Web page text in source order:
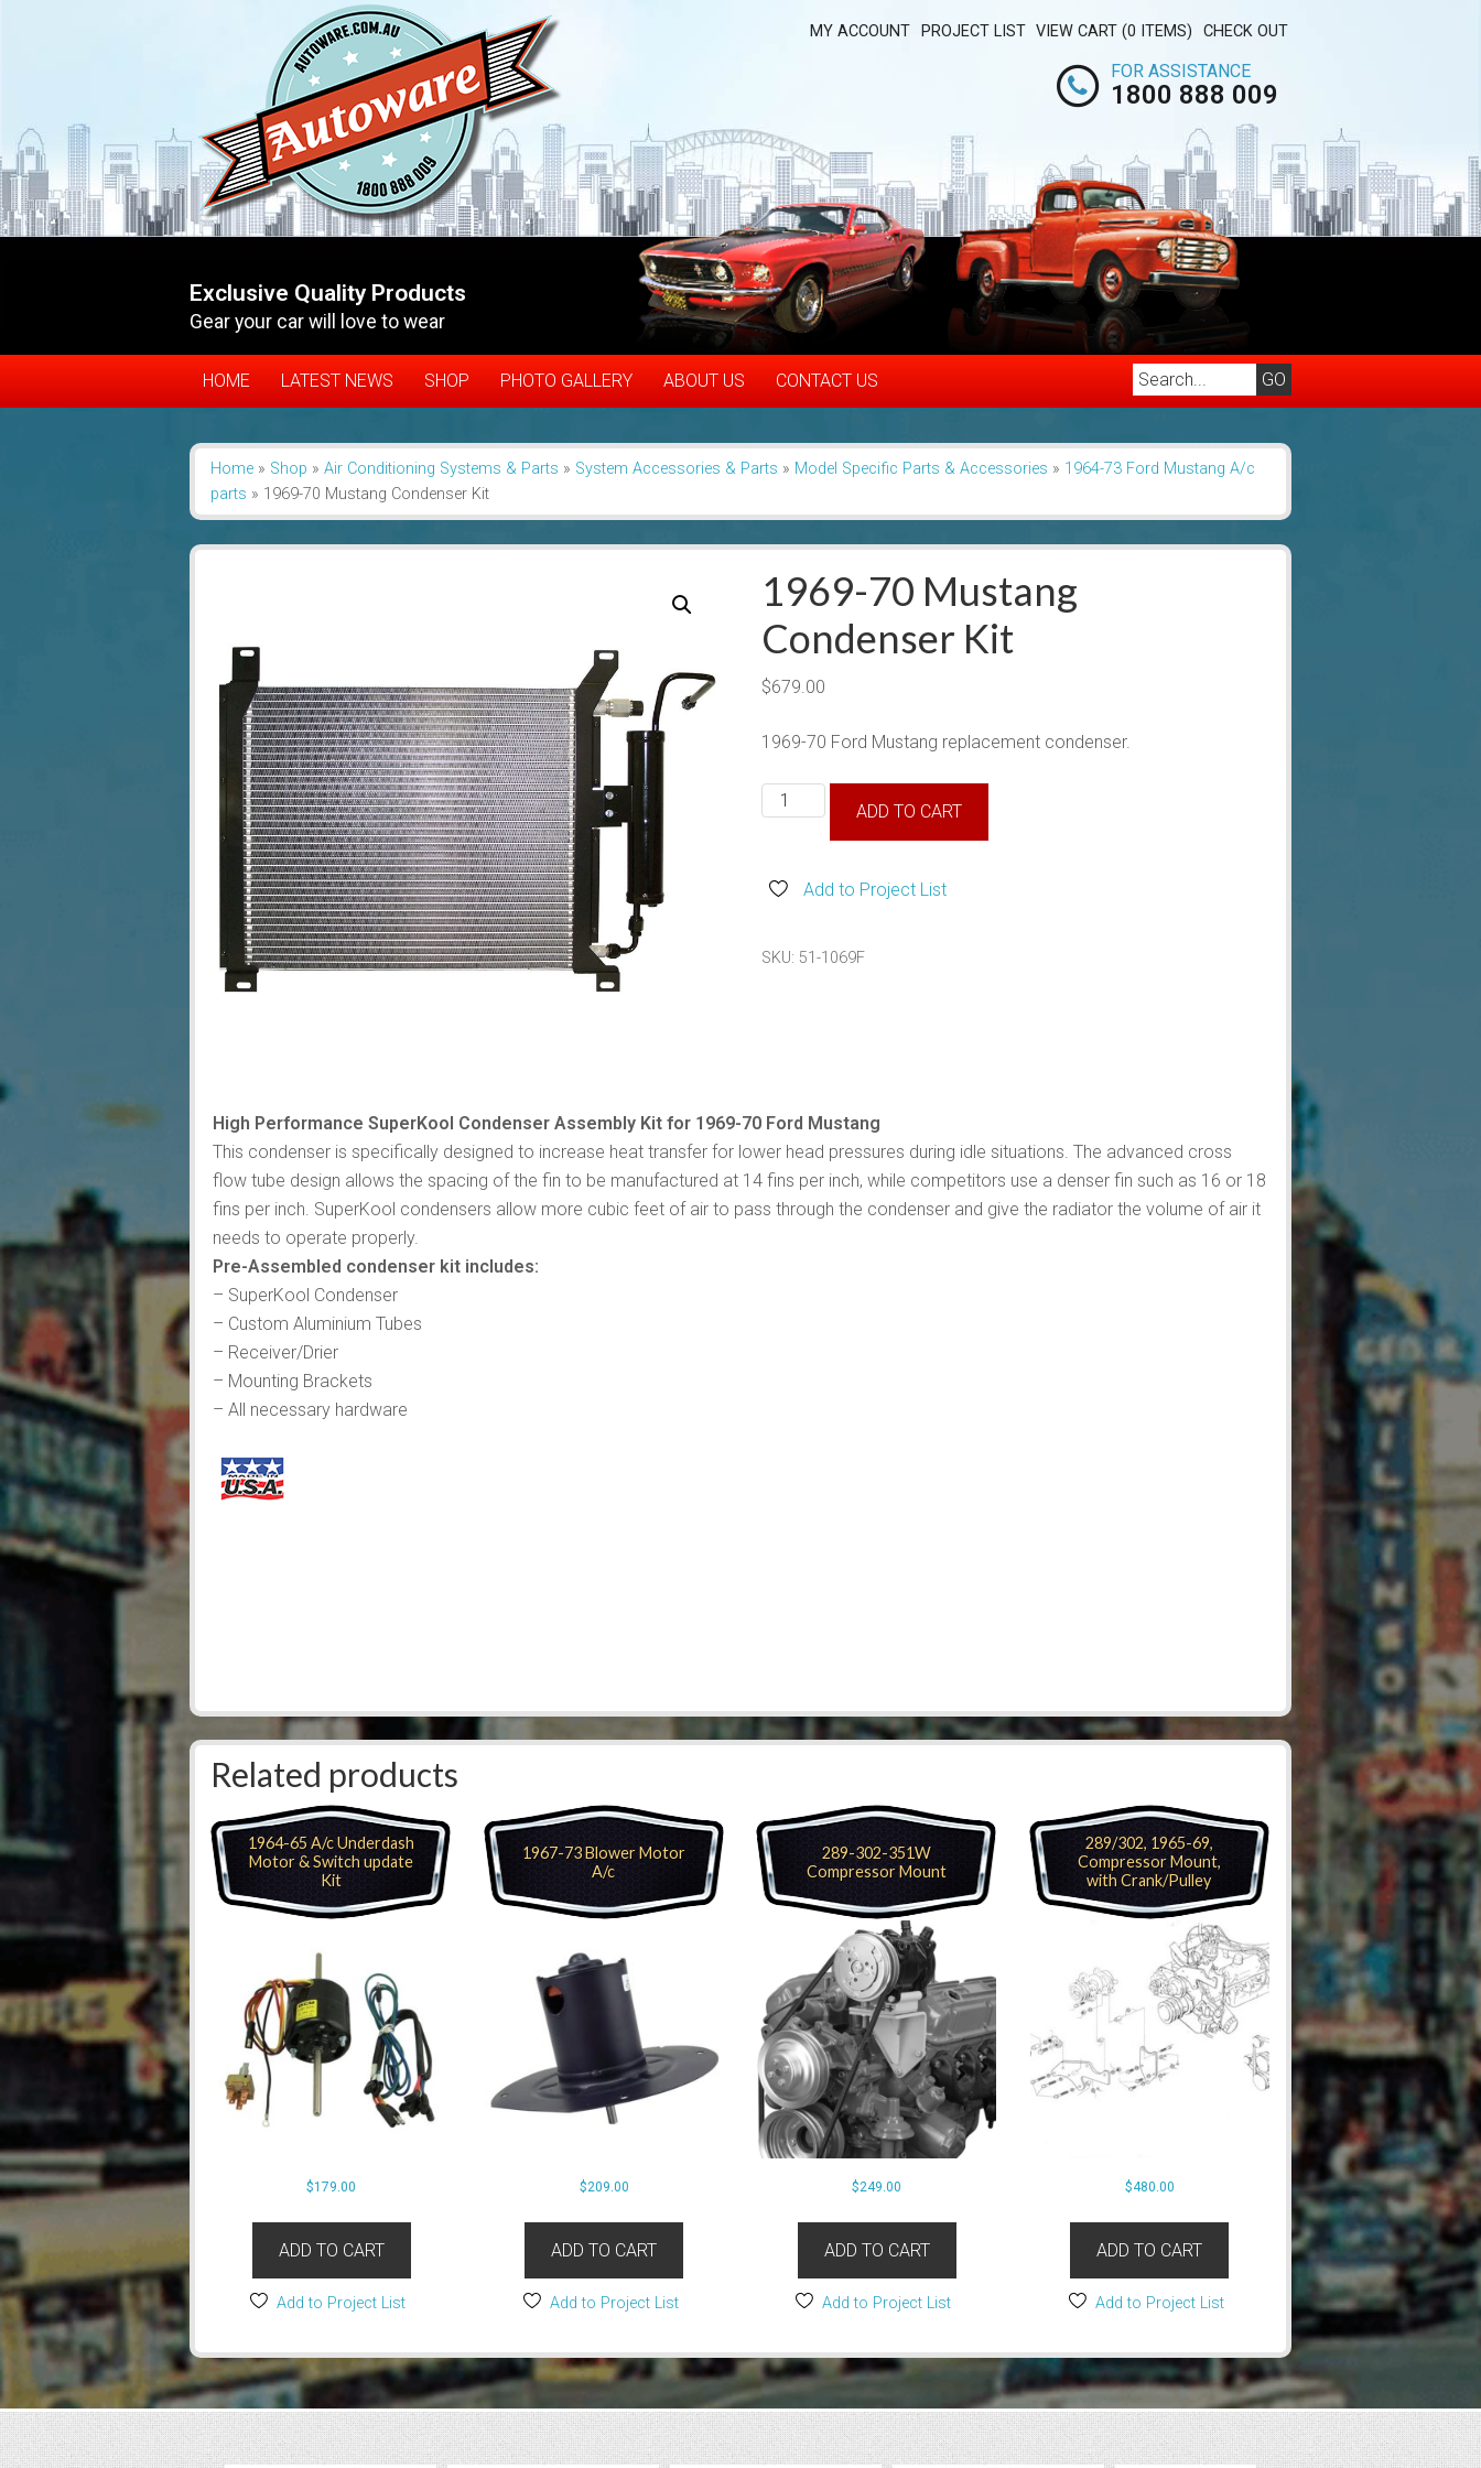
MY ACCOUNT PROJECT LIST VIEW CART (0 ITEMS) CHECK OUT
FOR ASSISTANCE
1800 888 009
Exclusive Quality Products
Gear your car will love to wear
HOME LATEST NEWS SHOP PHOTO GALLERY ABOUT US CONTACT US
Home » Shop »Air Conditioning Systems & Parts » System Accessories & Parts » Model Specific Parts & Accessories » 1964-73 Ford Mustang A/c
parts » 1969-70 Mustang Condenser Kit
1969-70 Mustang
Condenser Kit
$679.00
1969-70 Ford Mustang replacement condenser.
1969-
70
Condenser
ADD TO CART
Add to Project List
SKU: 51-1069F
High Performance SuperKool Condenser Assembly Kit for 1969-70 Ford Mustang
This condenser is specifically designed to increase heat transfer for lower head pressures during idle situations. The advanced cross
flow tube design allows the spacing of the fin to be manufactured at 14 fins per inch, while competitors use a denser fin such as 16 or 18
fins per inch. SuperKool condensers allow more cubic feet of air to pass through the condenser and give the radiator the volume of air it
needs to operate properly.
Pre-Assembled condenser kit includes:
– SuperKool Condenser
– Custom Aluminium Tubes
– Receiver/Drier
– Mounting Brackets
– All necessary hardware
Related products
1964-65 A/c Underdash
Motor & Switch update
Kit
$179.00
ADD TO CART
Add to Project List
1967-73 Blower Motor
A/c
$209.00
ADD TO CART
Add to Project List
289-302-351W
Compressor Mount
$249.00
ADD TO CART
Add to Project List
289/302, 1965-69,
Compressor Mount,
with Crank/Pulley
$480.00
ADD TO CART
Add to Project List